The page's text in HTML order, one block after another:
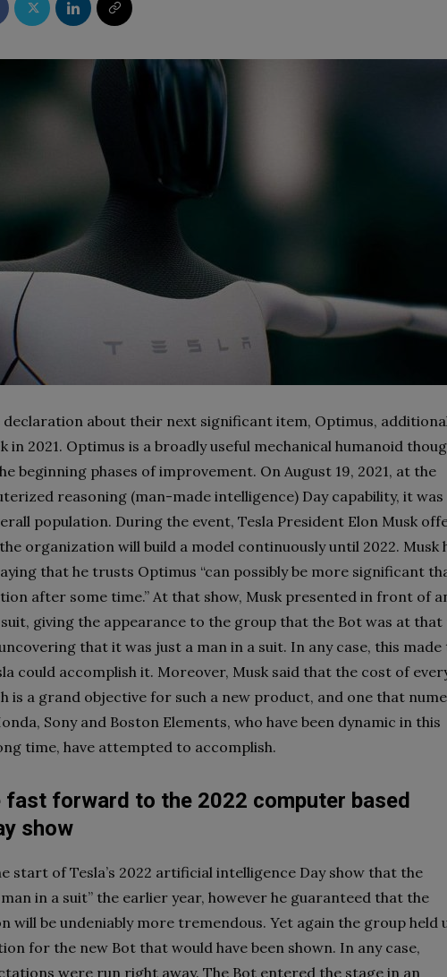
declaration about their next significant item, Optimus,
in 2021. Optimus is a broadly useful mechanical humanoid
beginning phases of improvement. On August 19, 2021, at the
reasoning (man-made intelligence) Day capability, it was
population. During the event, Tesla President Elon Musk
organization will build a model continuously until 2022. Musk
that he trusts Optimus “can possibly be more significant
after some time.” At that show, Musk presented in front of
suit, giving the appearance to the group that the Bot was at
that it was just a man in a suit. In any case, this made
could accomplish it. Moreover, Musk said that the cost of
is a grand objective for such a new product, and one that
Sony and Boston Elements, who have been dynamic in this
time, have attempted to accomplish.
fast forward to the 2022 computer based
show
start of Tesla’s 2022 artificial intelligence Day show that the
in a suit” the earlier year, however he guaranteed that the
will be undeniably more tremendous. Yet again the group held
for the new Bot that would have been shown. In any case,
were run right away. The Bot entered the stage in an